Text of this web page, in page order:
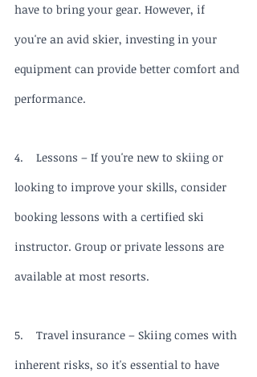
have to bring your gear. However, if
you're an avid skier, investing in your
equipment can provide better comfort and
performance.
4.    Lessons – If you're new to skiing or
looking to improve your skills, consider
booking lessons with a certified ski
instructor. Group or private lessons are
available at most resorts.
5.    Travel insurance – Skiing comes with
inherent risks, so it's essential to have